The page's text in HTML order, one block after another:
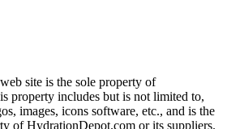
site is the sole property of
property includes but is not limited to,
images, icons software, etc., and is the
of HydrationDepot.com or its suppliers.